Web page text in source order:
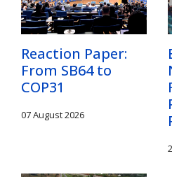
Reaction Paper:
From SB64 to
COP31
07 August 2026